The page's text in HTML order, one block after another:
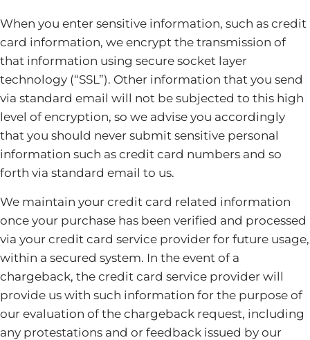
When you enter sensitive information, such as credit
card information, we encrypt the transmission of
that information using secure socket layer
technology (“SSL”). Other information that you send
via standard email will not be subjected to this high
level of encryption, so we advise you accordingly
that you should never submit sensitive personal
information such as credit card numbers and so
forth via standard email to us.
We maintain your credit card related information
once your purchase has been verified and processed
via your credit card service provider for future usage,
within a secured system. In the event of a
chargeback, the credit card service provider will
provide us with such information for the purpose of
our evaluation of the chargeback request, including
any protestations and or feedback issued by our